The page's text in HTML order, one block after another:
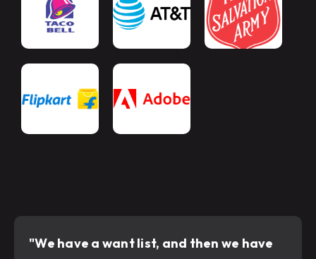
"We have a want list, and then we have